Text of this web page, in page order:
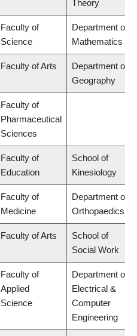
Theory
Faculty of
Science
Department of
Mathematics
Faculty of Arts
Department of
Geography
Faculty of
Pharmaceutical
Sciences
Faculty of
Education
School of
Kinesiology
Faculty of
Medicine
Department of
Orthopaedics
Faculty of Arts
School of
Social Work
Faculty of
Applied
Science
Department of
Electrical &
Computer
Engineering